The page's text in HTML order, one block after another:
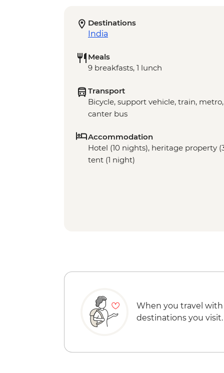
Destinations
India
Meals
9 breakfasts, 1 lunch
Transport
Bicycle, support vehicle, train,
canter bus
Accommodation
Hotel (10 nights), heritage property
tent (1 night)
When you travel with
destinations you visit.